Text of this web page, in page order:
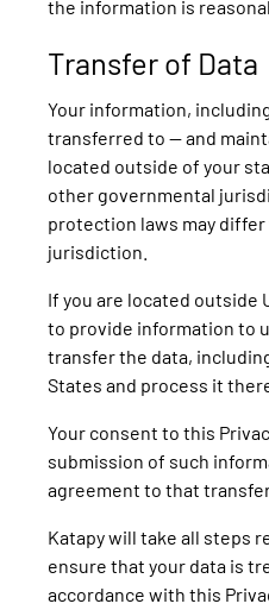
the information is
Transfer of Data
Your information,
transferred to — and
located outside of your
other governmental
protection laws may
jurisdiction.
If you are located outside
to provide information to
transfer the data,
States and process it
Your consent to this
submission of such
agreement to that
Katapy will take all steps
ensure that your data is
accordance with this